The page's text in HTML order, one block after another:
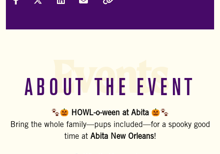
ABOUT THE EVENT
HOWL-o-ween at Abita
Bring the whole family—pups included—for a spooky good
time at Abita New Orleans!
Events